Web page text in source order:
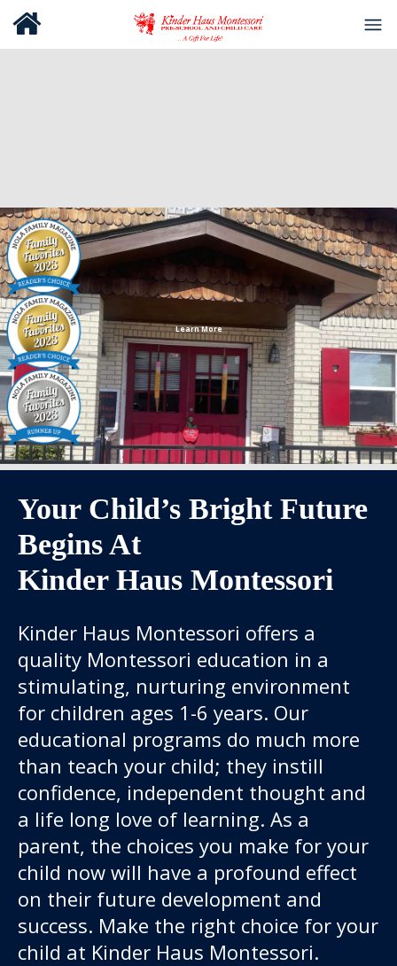
Learn More
Your Child’s Bright Future
Begins At
Kinder Haus Montessori
Kinder Haus Montessori offers a
quality Montessori education in a
stimulating, nurturing environment
for children ages 1-6 years. Our
educational programs do much more
than teach your child; they instill
confidence, independent thought and
a life long love of learning. As a
parent, the choices you make for your
child now will have a profound effect
on their future development and
success. Make the right choice for your
child at Kinder Haus Montessori.